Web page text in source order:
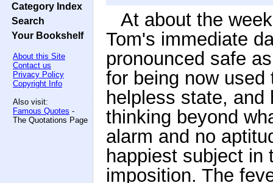
Category Index
Search
Your Bookshelf
About this Site
Contact us
Privacy Policy
Copyright Info
Also visit:
Famous Quotes -
The Quotations Page
At about the
Tom's immediate
pronounced safe
for being now
helpless state,
thinking beyond
alarm and no
happiest subject in
imposition. The